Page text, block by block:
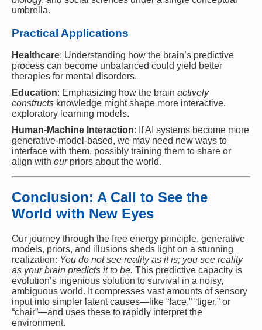
umbrella.
Practical Applications
Healthcare: Understanding how the brain’s predictive
process can become unbalanced could yield better
therapies for mental disorders.
Education: Emphasizing how the brain actively
constructs knowledge might shape more interactive,
exploratory learning models.
Human-Machine Interaction: If AI systems become more
generative-model-based, we may need new ways to
interface with them, possibly training them to share or
align with ourpriors about the world.
Conclusion: A Call to See the
World with New Eyes
Our journey through the free energy principle, generative
models, priors, and illusions sheds light on a stunning
realization: You do not see reality as it is; you see reality
as your brain predicts it to be. This predictive capacity is
evolution’s ingenious solution to survival in a noisy,
ambiguous world. It compresses vast amounts of sensory
input into simpler latent causes—like “face,” “tiger,” or
“chair”—and uses these to rapidly interpret the
environment.